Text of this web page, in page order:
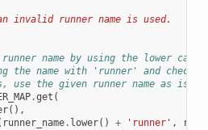
invalid runner name is used.
name by using the lower
the name with 'runner' and check
the given runner name as is.
.get (
(),
runner_name. lower() + 'runner' ,